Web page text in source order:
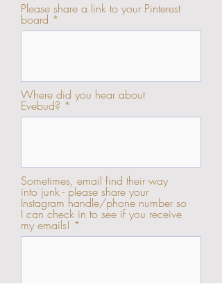
Please share a link to your Pinterest
board
Where did you hear about
Evebud?
Sometimes, email find their way
into junk - please share your
Instagram handle/phone number so
I can check in to see if you receive
my emails!